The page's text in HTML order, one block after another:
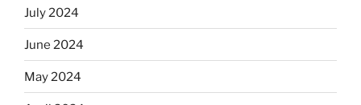
July 2024
June 2024
May 2024